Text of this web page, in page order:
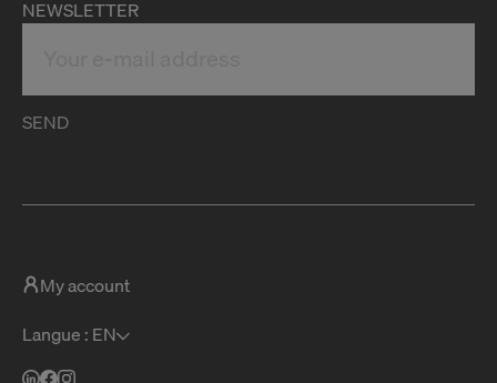
NEWSLETTER
SEND
My account
Langue : EN